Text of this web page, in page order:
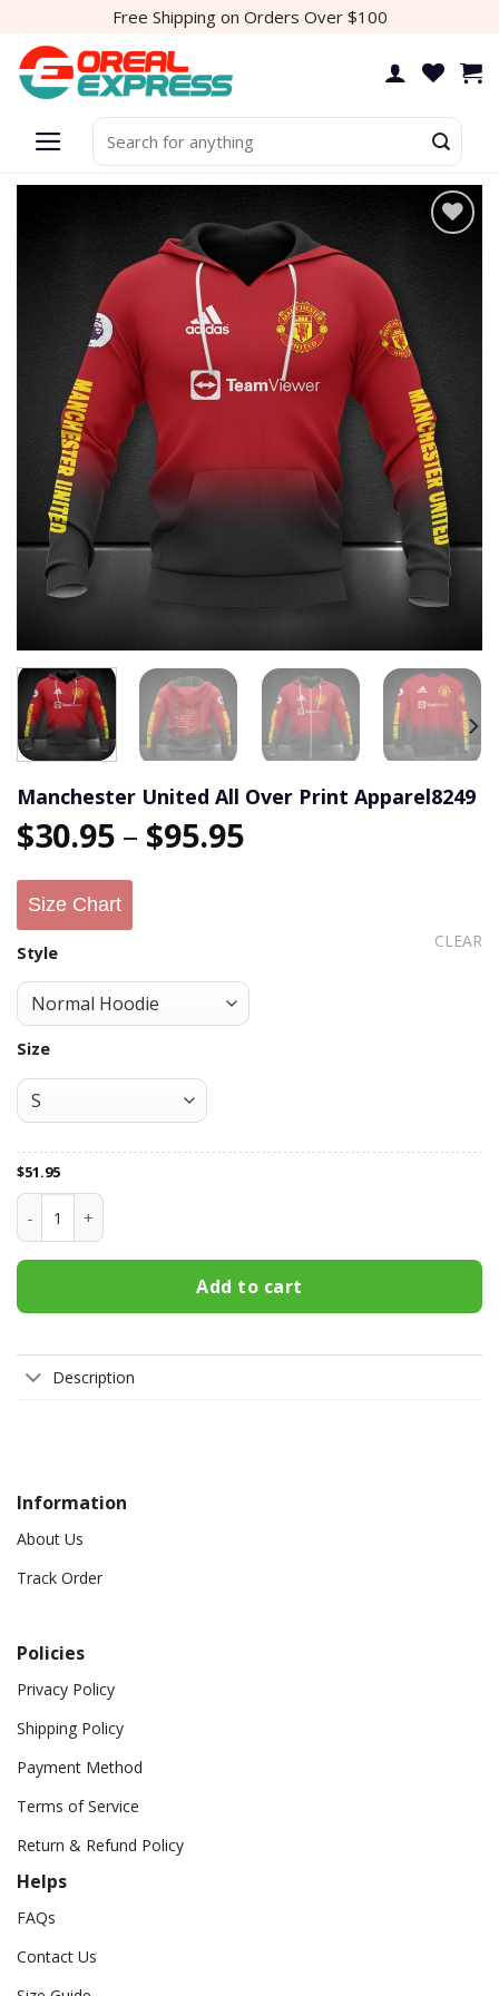
content
Free Shipping on Orders Over $100
for:
wishlist
Manchester United All Over Print Apparel8249
$30.95 – $95.95
Size Chart
Style
Size
CLEAR
$51.95
Manchester United All Over Print Apparel8249 quantity
Add to cart
Description
Information
About Us
Track Order
Policies
Privacy Policy
Shipping Policy
Payment Method
Terms of Service
Return & Refund Policy
Helps
FAQs
Contact Us